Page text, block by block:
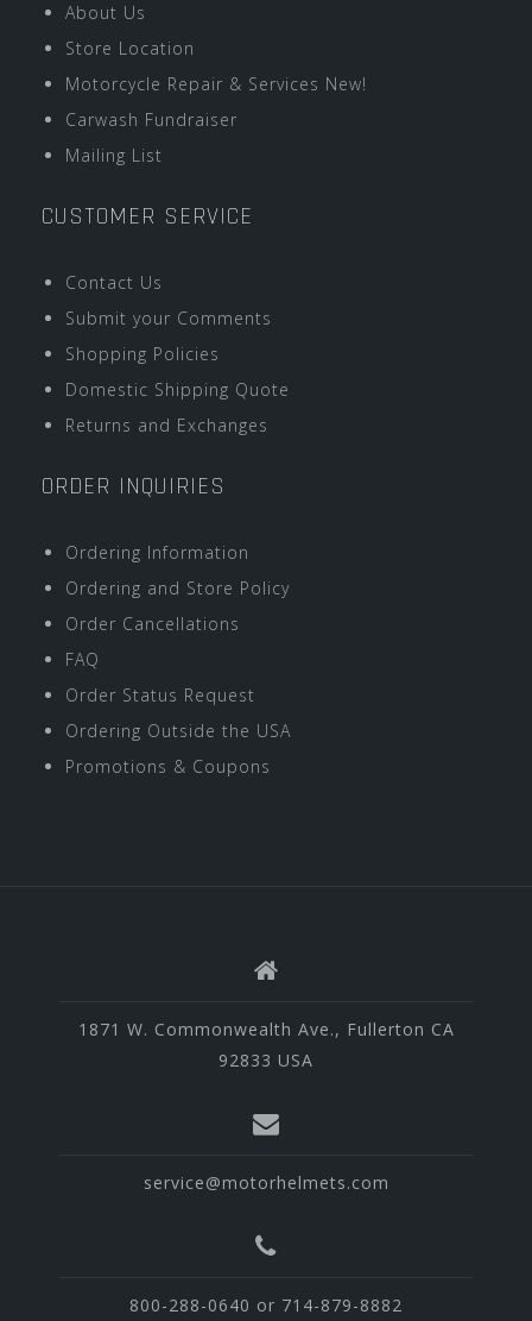
About Us
Store Location
Motorcycle Repair & Services New!
Carwash Fundraiser
Mailing List
CUSTOMER SERVICE
Contact Us
Submit your Comments
Shopping Policies
Domestic Shipping Quote
Returns and Exchanges
ORDER INQUIRIES
Ordering Information
Ordering and Store Policy
Order Cancellations
FAQ
Order Status Request
Ordering Outside the USA
Promotions & Coupons
1871 W. Commonwealth Ave., Fullerton CA
92833 USA
service@motorhelmets.com
800-288-0640 or 714-879-8882